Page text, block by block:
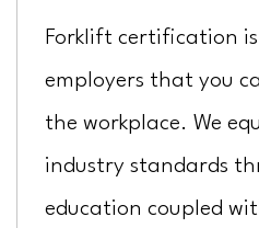
Forklift certification
employers that you
the workplace. We
industry standards
education coupled